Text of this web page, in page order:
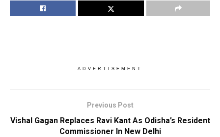
ADVERTISEMENT
Previous Post
Vishal Gagan Replaces Ravi Kant As Odisha’s Resident
Commissioner In New Delhi